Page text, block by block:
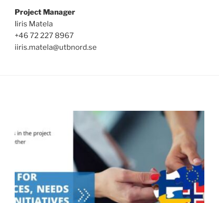
Project Manager
Iiris Matela
+46 72 227 8967
iiris.matela@utbnord.se